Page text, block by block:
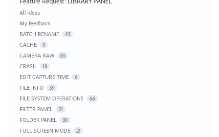
Categories
All ideas
My feedback
BATCH RENAME
43
CACHE 9
CAMERA RAW 85
CRASH 18
EDIT CAPTURE TIME 6
FILE INFO 39
FILE SYSTEM OPERATIONS 66
FILTER PANEL 21
FOLDER PANEL 30
FULL SCREEN MODE 21